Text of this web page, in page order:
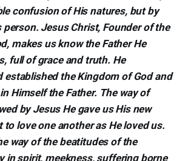
confusion of His natures, but by
person. Jesus Christ, Founder of the
makes us know the Father He
full of grace and truth. He
established the Kingdom of God and
Himself the Father. The way of
by Jesus He gave us His new
love one another as He loved us.
way of the beatitudes of the
in spirit, meekness, suffering borne